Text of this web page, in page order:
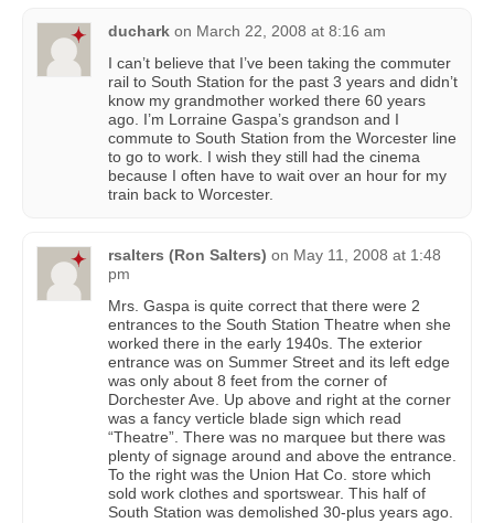
duchark on March 22, 2008 at 8:16 am
I can’t believe that I’ve been taking the commuter
rail to South Station for the past 3 years and didn’t
know my grandmother worked there 60 years
ago. I’m Lorraine Gaspa’s grandson and I
commute to South Station from the Worcester line
to go to work. I wish they still had the cinema
because I often have to wait over an hour for my
train back to Worcester.
rsalters (Ron Salters) on May 11, 2008 at 1:48
pm
Mrs. Gaspa is quite correct that there were 2
entrances to the South Station Theatre when she
worked there in the early 1940s. The exterior
entrance was on Summer Street and its left edge
was only about 8 feet from the corner of
Dorchester Ave. Up above and right at the corner
was a fancy verticle blade sign which read
“Theatre”. There was no marquee but there was
plenty of signage around and above the entrance.
To the right was the Union Hat Co. store which
sold work clothes and sportswear. This half of
South Station was demolished 30-plus years ago.